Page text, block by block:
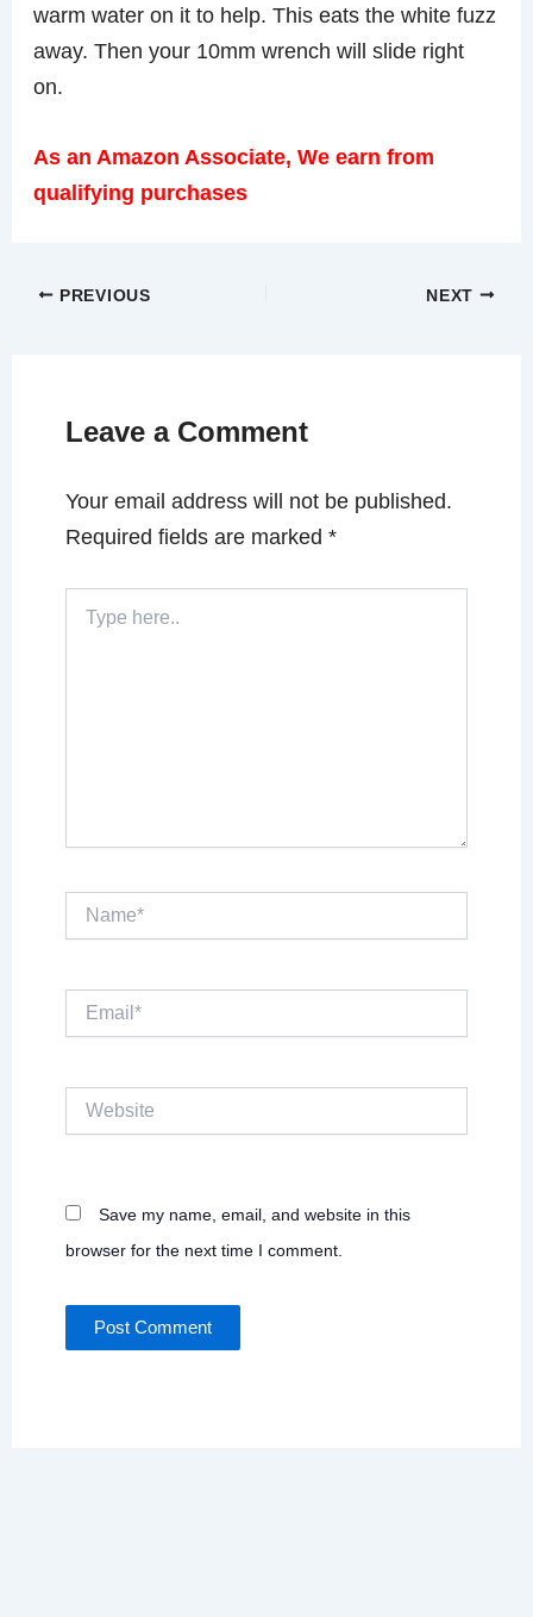
warm water on it to help. This eats the white fuzz
away. Then your 10mm wrench will slide right
on.
As an Amazon Associate, We earn from
qualifying purchases
PREVIOUS NEXT
Leave a Comment
Your email address will not be published.
Required fields are marked*
here..
Save my name, email, and website in this
browser for the next time I comment.